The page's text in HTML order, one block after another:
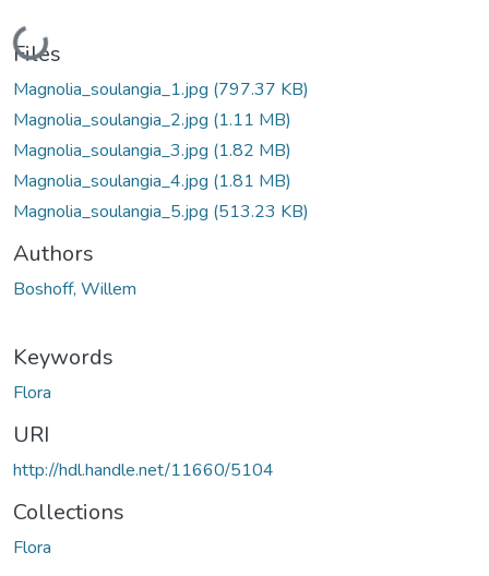
Loading...
Files
Magnolia_soulangia_1.jpg (797.37 KB)
Magnolia_soulangia_2.jpg (1.11 MB)
Magnolia_soulangia_3.jpg (1.82 MB)
Magnolia_soulangia_4.jpg (1.81 MB)
Magnolia_soulangia_5.jpg (513.23 KB)
Authors
Boshoff, Willem
Keywords
Flora
URI
http://hdl.handle.net/11660/5104
Collections
Flora